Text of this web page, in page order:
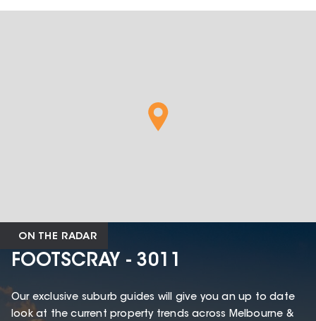
ON THE RADAR
FOOTSCRAY - 3011
Our exclusive suburb guides will give you an up to date
look at the current property trends across Melbourne &